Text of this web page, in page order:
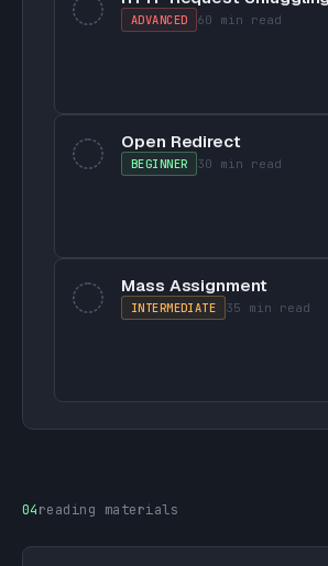
ADVANCED 60 min read
Open Redirect
BEGINNER 30 min read
Mass Assignment
INTERMEDIATE 35 min read
04reading materials